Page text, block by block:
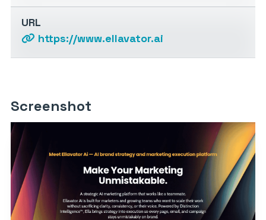
URL
https://www.ellavator.ai
Screenshot